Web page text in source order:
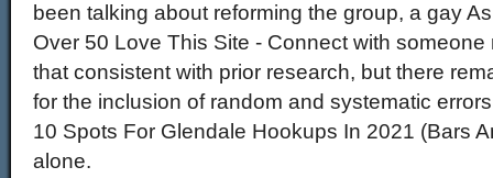
been talking about reforming the group, a gay
Over 50 Love This Site - Connect with
that consistent with prior research, but there
for the inclusion of random and systematic
10 Spots For Glendale Hookups In 2021 (Bars
alone.